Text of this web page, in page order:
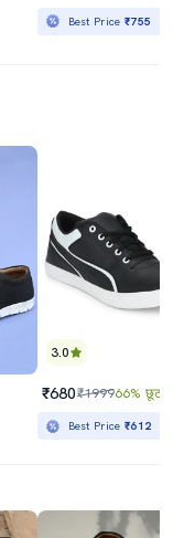
Best Price₹755
3.0
₹680₹199966% छूट
Best Price₹612